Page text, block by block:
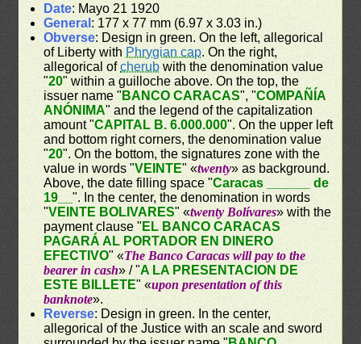
Date: Mayo 21 1920
General : 177 x 77 mm (6.97 x 3.03 in.)
Obverse: Design in green. On the left, allegorical
of Liberty with Phrygian cap. On the right,
allegorical ofcherub with the denomination value
"20" within a guilloche above. On the top, the
issuer name " BANCO CARACAS", "COMPAÑÍA
ANÓNIMA" and the legend of the capitalization
amount "CAPITAL B. 6.000.000". On the upper left
and bottom right corners, the denomination value
"20". On the bottom, the signatures zone with the
value in words "VEINTE" «twenty» as background.
Above, the date filling space "Caracas ______ de
19__". In the center, the denomination in words
"VEINTE BOLIVARES" «twenty Bolívares» with the
payment clause " EL BANCO CARACAS
PAGARÁ AL PORTADOR EN DINERO
EFECTIVO" «The Banco Caracas will pay to the
bearer in cash» / "A LA PRESENTACION DE
ESTE BILLETE" «upon presentation of this
banknote».
Reverse: Design in green. In the center,
allegorical of the Justice with an scale and sword